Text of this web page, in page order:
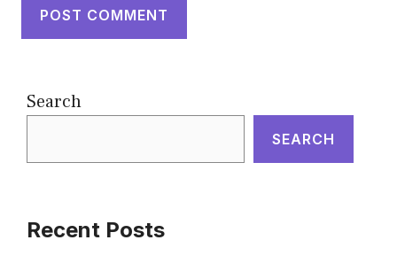
Search
SEARCH
Recent Posts